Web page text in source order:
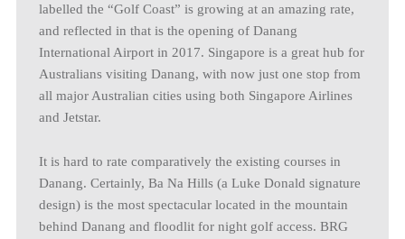
labelled the “Golf Coast” is growing at an amazing rate,
and reflected in that is the opening of Danang
International Airport in 2017. Singapore is a great hub for
Australians visiting Danang, with now just one stop from
all major Australian cities using both Singapore Airlines
and Jetstar.
It is hard to rate comparatively the existing courses in
Danang. Certainly, Ba Na Hills (a Luke Donald signature
design) is the most spectacular located in the mountain
behind Danang and floodlit for night golf access. BRG